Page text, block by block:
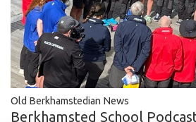
Old Berkhamstedian News
Berkhamsted School